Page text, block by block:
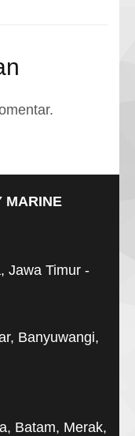
MARINE
Jawa Timur -
Banyuwangi,
Batam, Merak,